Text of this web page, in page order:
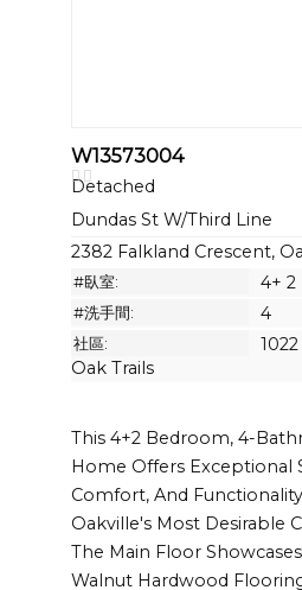
W13573004
Detached
Dundas St W/Third Line
2382 Falkland Crescent,
#臥室: 4+ 2
#洗手間: 4
社區:
Oak Trails
This 4+2 Bedroom, 4-
Home Offers Exceptional
Comfort, And
Oakville's Most Desirable
The Main Floor
Walnut Hardwood